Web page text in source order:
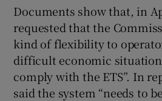
Documents show that, in
requested that the
kind of flexibility to
difficult economic
comply with the ETS”. In
said the system “needs to